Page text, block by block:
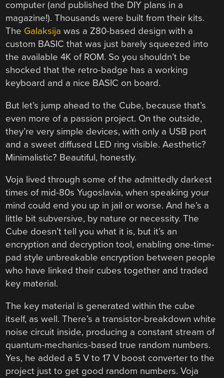
computer (and published the DIY plans in a
magazine!). Thousands were built from their kits.
The Galaksija was a Z80-based design with a
custom BASIC that was just barely squeezed into
the available 4K of ROM. So you shouldn’t be
shocked that the retro-badge has a working
keyboard and a nice BASIC on board.
But let’s jump ahead to the Cube, because that’s
even more of a passion project. On the outside,
they’re very simple devices, with only a USB port
and a sweet diffused LED ring visible. Aesthetic?
Minimalistic? Beautiful, honestly.
Voja lived through some of the admittedly darkest
times of mid-80s Yugoslavia, when speaking your
mind could end you up in jail or worse. And he’s a
little bit subversive, by nature or necessity. The
Cube doesn’t tell you what it is, but it’s an
encryption and decryption tool, enabling one-time-
pad style unbreakable encryption between people
who have linked their cubes together and traded
key material.
The key material is generated within the cube
itself, as well. There’s a transistor-breakdown white
noise circuit inside, producing a constant stream of
quantum-mechanics-based true random numbers.
Yes, he added a 5 V to 17 V boost converter to the
project just to get good random numbers. Voja